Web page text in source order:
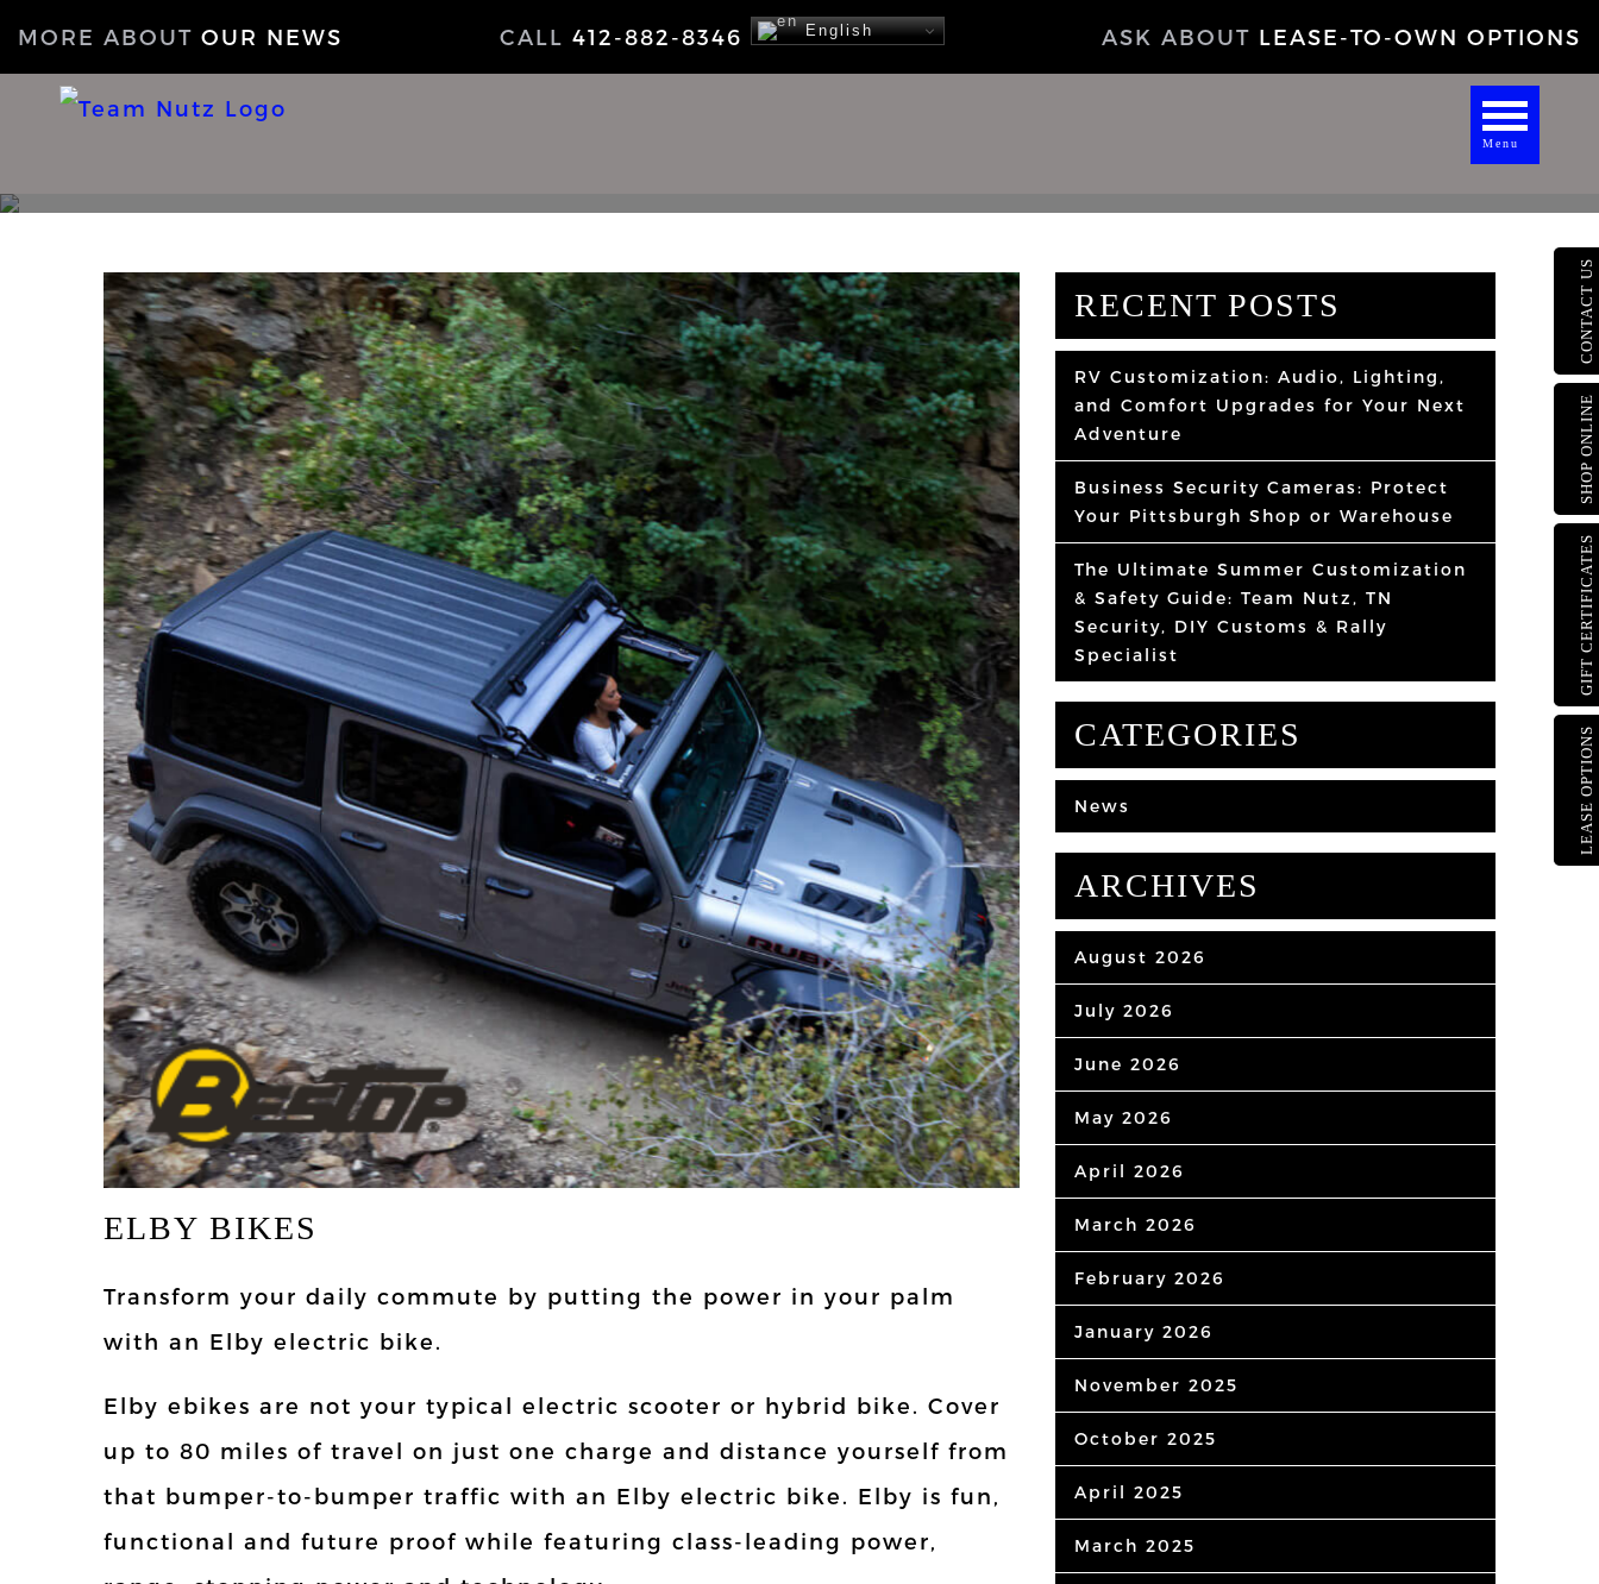
LEASE OPTIONS
GIFT CERTIFICATES
SHOP ONLINE
CONTACT US
MORE ABOUT OUR NEWS CALL 412-882-8346 ASK ABOUT LEASE-TO-OWN OPTIONS
English
Menu
NEWS
ELBY BIKES
Transform your daily commute by putting the power in your palm
with an Elby electric bike.
Elby ebikes are not your typical electric scooter or hybrid bike. Cover
up to 80 miles of travel on just one charge and distance yourself from
that bumper-to-bumper traffic with an Elby electric bike. Elby is fun,
functional and future proof while featuring class-leading power,
RECENT POSTS
RV Customization: Audio, Lighting,
and Comfort Upgrades for Your Next
Adventure
Business Security Cameras: Protect
Your Pittsburgh Shop or Warehouse
The Ultimate Summer Customization
& Safety Guide: Team Nutz, TN
Security, DIY Customs & Rally
Specialist
CATEGORIES
News
ARCHIVES
August 2026
July 2026
June 2026
May 2026
April 2026
March 2026
February 2026
January 2026
November 2025
October 2025
April 2025
March 2025